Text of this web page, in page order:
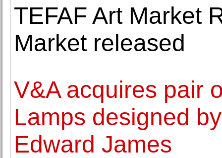
TEFAF Art Market
Market released
V&A acquires pair
Lamps designed
Edward James